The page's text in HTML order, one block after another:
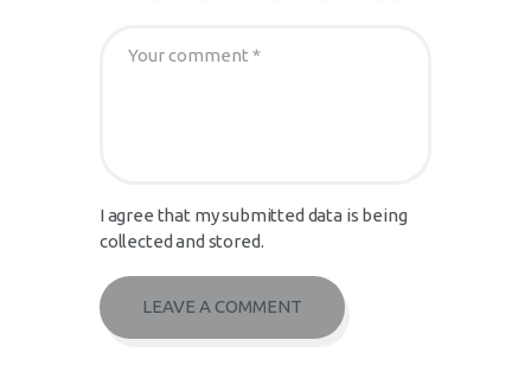
I agree that my submitted data is being
collected and stored.